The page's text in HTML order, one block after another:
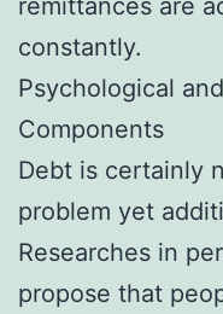
constantly.
Psychological
Components
Debt is certainly
problem yet
Researches in
propose that